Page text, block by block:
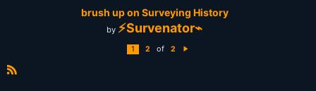
brush up on Surveying History
by ⚡Survenator⌁
1 2 of 2